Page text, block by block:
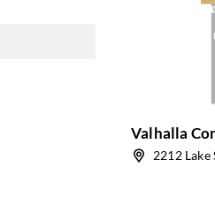
Valhalla
2212 Lake